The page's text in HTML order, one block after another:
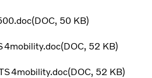
DOC 50 KB
DOC 52 KB
DOC 52 KB